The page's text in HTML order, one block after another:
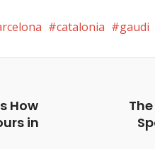
catalonia gaudi
How
in